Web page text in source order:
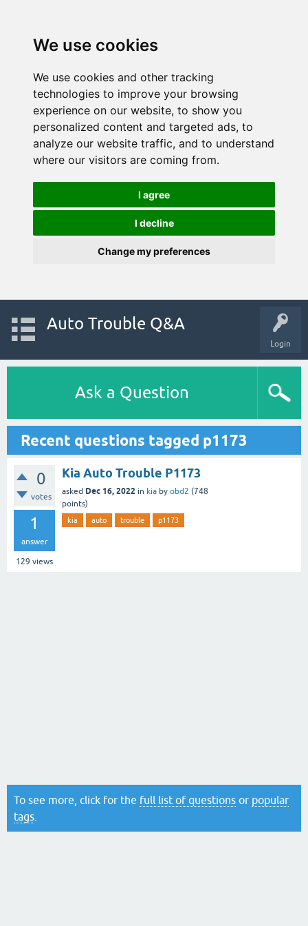
We use cookies
We use cookies and other tracking
technologies to improve your browsing
experience on our website, to show you
personalized content and targeted ads, to
analyze our website traffic, and to understand
where our visitors are coming from.
I agree
I decline
Change my preferences
Login
Auto Trouble Q&A
Ask a Question
Recent questions tagged p1173
0
votes
1
answer
129 views
Kia Auto Trouble P1173
asked Dec 16, 2022 in kia by obd2 (748
points)
kia auto trouble p1173
To see more, click for the full list of questions or popular
tags